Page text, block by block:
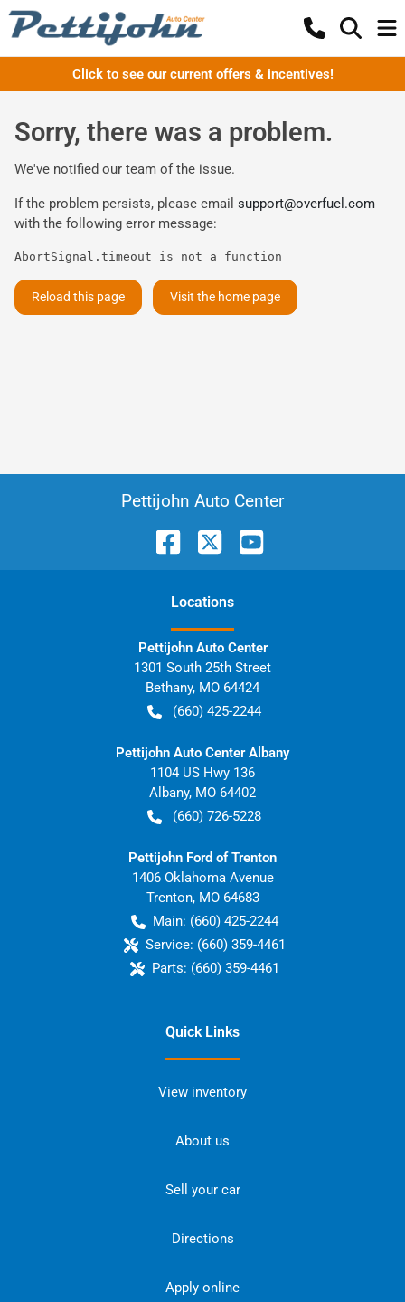
Click to see our current offers & incentives!
Sorry, there was a problem.
We've notified our team of the issue.
If the problem persists, please email support@overfuel.com
with the following error message:
AbortSignal.timeout is not a function
Reload this page Visit the home page
Pettijohn Auto Center
Locations
Pettijohn Auto Center
1301 South 25th Street
Bethany, MO 64424
(660) 425-2244
Pettijohn Auto Center Albany
1104 US Hwy 136
Albany, MO 64402
(660) 726-5228
Pettijohn Ford of Trenton
1406 Oklahoma Avenue
Trenton, MO 64683
Main: (660) 425-2244
Service: (660) 359-4461
Parts: (660) 359-4461
Quick Links
View inventory
About us
Sell your car
Directions
Apply online